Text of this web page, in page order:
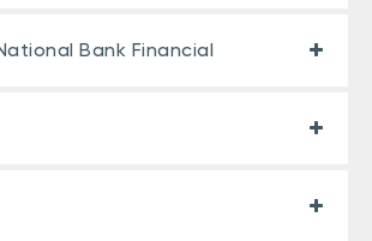
Bank Financial